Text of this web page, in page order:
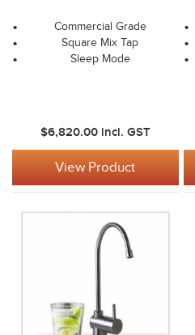
Commercial Grade
Square Mix Tap
Sleep Mode
$6,820.00 incl. GST
View Product